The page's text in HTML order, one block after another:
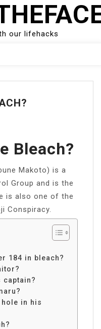
our lifehacks
Bleach?
Makoto) is a
Group and is the
is also one of the
Conspiracy.
184 in bleach?
captain?
hole in his